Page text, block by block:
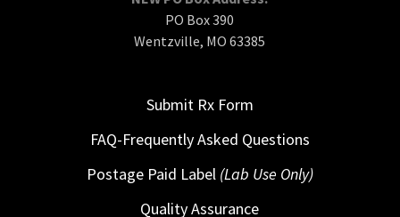
PO Box 390
Wentzville, MO 63385
Submit Rx Form
FAQ-Frequently Asked Questions
Postage Paid Label (Lab Use Only)
Quality Assurance